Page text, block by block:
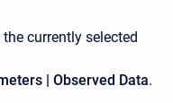
currently selected
| Observed Data.